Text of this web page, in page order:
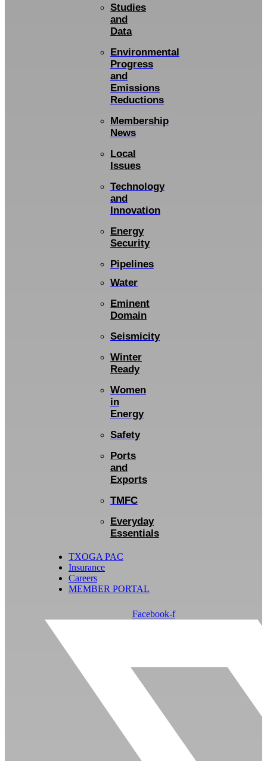
Studies
and
Data
Environmental
Progress
and
Emissions
Reductions
Membership
News
Local
Issues
Technology
and
Innovation
Energy
Security
Pipelines
Water
Eminent
Domain
Seismicity
Winter
Ready
Women
in
Energy
Safety
Ports
and
Exports
TMFC
Everyday
Essentials
TXOGA PAC
Insurance
Careers
MEMBER PORTAL
Facebook-f